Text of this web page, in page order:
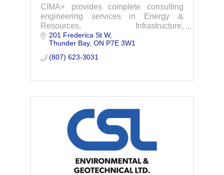
CIMA+ provides complete consulting
engineering services in Energy &
Resources, Infrastructure,
Transportation, Buildings, Project
Management, Operational & Digital
Technologies & Environment.
201 Frederica St W
Thunder Bay ON P7E 3W1
(807) 623-3031